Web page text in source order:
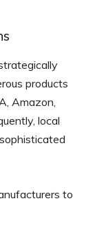
products
Amazon,
local
to